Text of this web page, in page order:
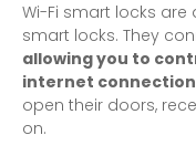
Wi-Fi smart locks
smart locks. They
allowing you to
internet
open their doors,
on.